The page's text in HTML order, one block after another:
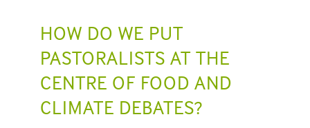
HOW DO WE PUT
PASTORALISTS AT THE
CENTRE OF FOOD AND
CLIMATE DEBATES?